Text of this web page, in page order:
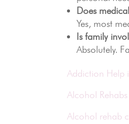
Does
Yes, most
Is family
Absolutely.
Addiction Help
Alcohol
Alcohol rehab